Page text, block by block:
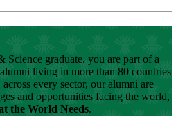
graduate, you are part of a
living in more than 80 countries
every sector, our alumni are
and opportunities facing the world,
the World Needs.